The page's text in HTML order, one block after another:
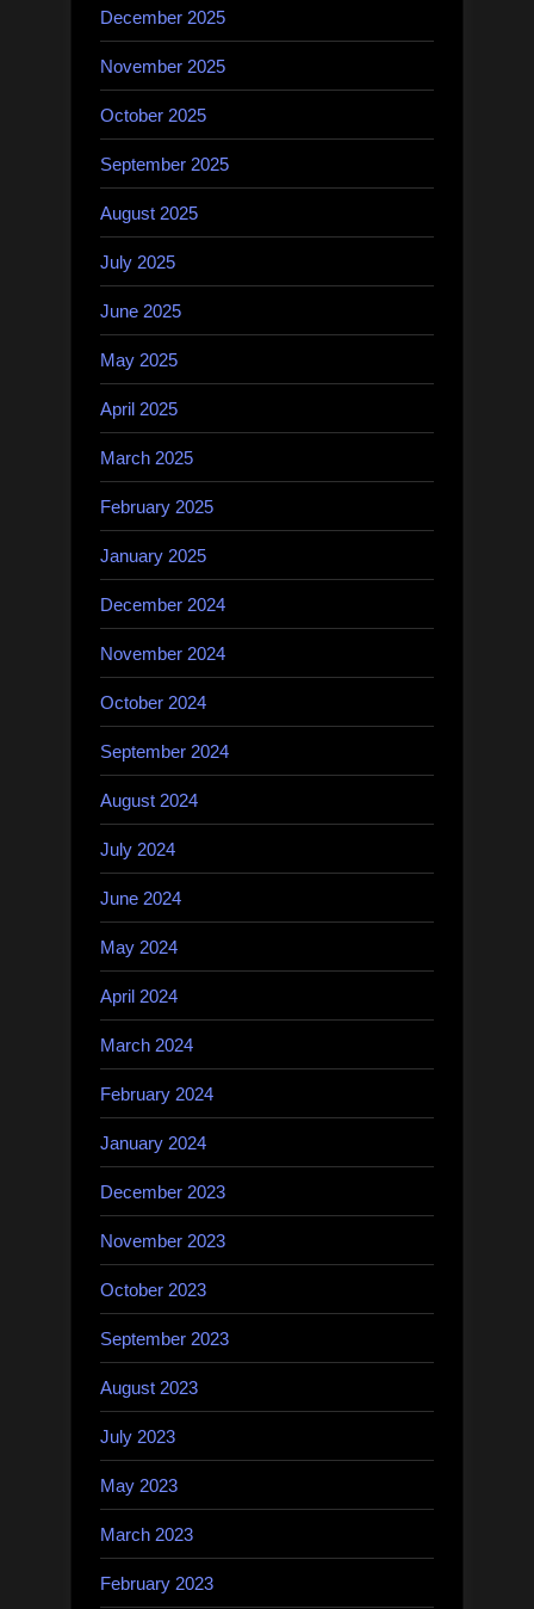
December 2025
November 2025
October 2025
September 2025
August 2025
July 2025
June 2025
May 2025
April 2025
March 2025
February 2025
January 2025
December 2024
November 2024
October 2024
September 2024
August 2024
July 2024
June 2024
May 2024
April 2024
March 2024
February 2024
January 2024
December 2023
November 2023
October 2023
September 2023
August 2023
July 2023
May 2023
March 2023
February 2023